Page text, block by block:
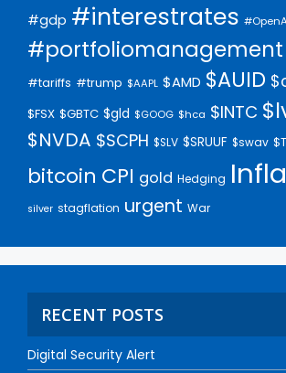
#gdp #interestrates
#portfoliomanagement
#tariffs #trump $AAPL $AMD $AUID
$FSX $GBTC $gld $GOOG $hca $INTC
$NVDA $SCPH $SLV $SRUUF $swav
bitcoin CPI gold Hedging
silver stagflation urgent War
RECENT POSTS
Digital Security Alert